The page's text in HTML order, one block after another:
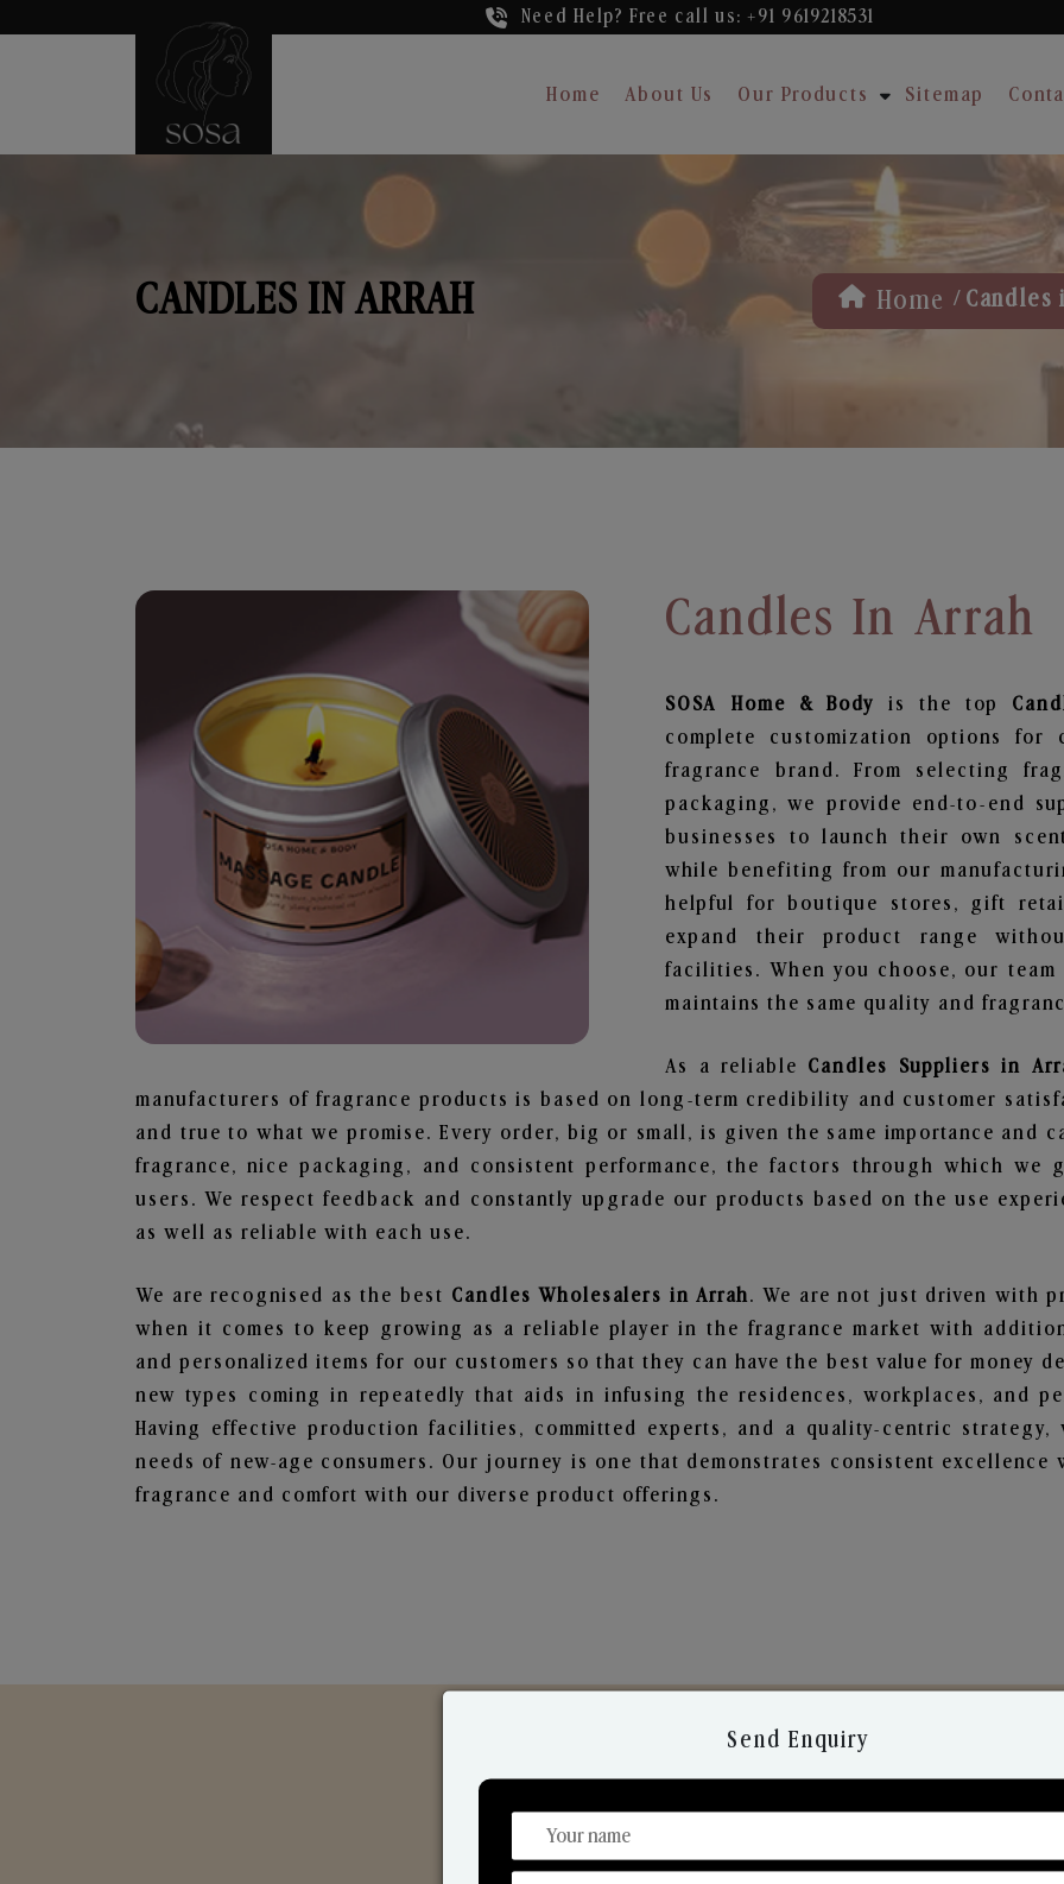
Need Help? Free call us: +91 9619218531
Home About Us Our Products Sitemap
CANDLES IN ARRAH Home / Candles
Candles In Arrah
SOSA Home & Body is the top
complete customization options
fragrance brand. From selecting
packaging, we provide end-to-end
businesses to launch their own
while benefiting from our
helpful for boutique stores, gift
expand their product range
facilities. When you choose, our
maintains the same quality and
As a reliable Candles Suppliers in
manufacturers of fragrance products is based on long-term credibility and customer
and true to what we promise. Every order, big or small, is given the same importance and
fragrance, nice packaging, and consistent performance, the factors through which
users. We respect feedback and constantly upgrade our products based on the use
as well as reliable with each use.
We are recognised as the best Candles Wholesalers in Arrah. We are not just driven with
when it comes to keep growing as a reliable player in the fragrance market with
and personalized items for our customers so that they can have the best value for money
new types coming in repeatedly that aids in infusing the residences, workplaces, and
Having effective production facilities, committed experts, and a quality-centric strategy,
needs of new-age consumers. Our journey is one that demonstrates consistent
fragrance and comfort with our diverse product offerings.
Discover Our Range
Send Enquiry